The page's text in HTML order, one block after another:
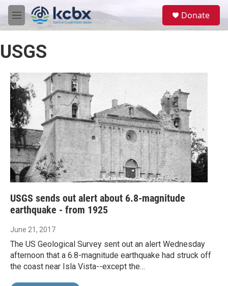
Skip to main content
M
e
u
Donate
USGS
USGS sends out alert about 6.8-magnitude
earthquake - from 1925
June 21, 2017
The US Geological Survey sent out an alert Wednesday
afternoon that a 6.8-magnitude earthquake had struck off
the coast near Isla Vista--except the…